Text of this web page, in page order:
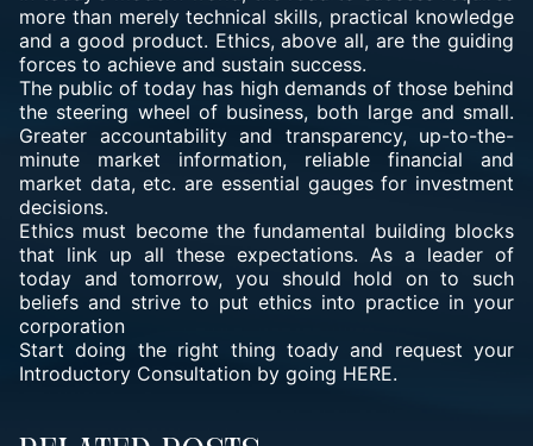
more than merely technical skills, practical knowledge
and a good product. Ethics, above all, are the guiding
forces to achieve and sustain success.
The public of today has high demands of those behind
the steering wheel of business, both large and small.
Greater accountability and transparency, up-to-the-
minute market information, reliable financial and
market data, etc. are essential gauges for investment
decisions.
Ethics must become the fundamental building blocks
that link up all these expectations. As a leader of
today and tomorrow, you should hold on to such
beliefs and strive to put ethics into practice in your
corporation
Start doing the right thing toady and request your
Introductory Consultation by going HERE.